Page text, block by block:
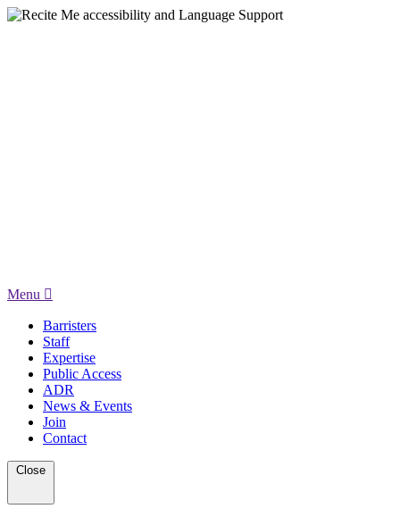
Menu
Barristers
Staff
Expertise
Public Access
ADR
News & Events
Join
Contact
Close